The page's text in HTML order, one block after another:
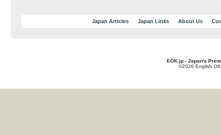
Japan Articles Japan Links About Us
EOK.jp - Japan's
©2026 English